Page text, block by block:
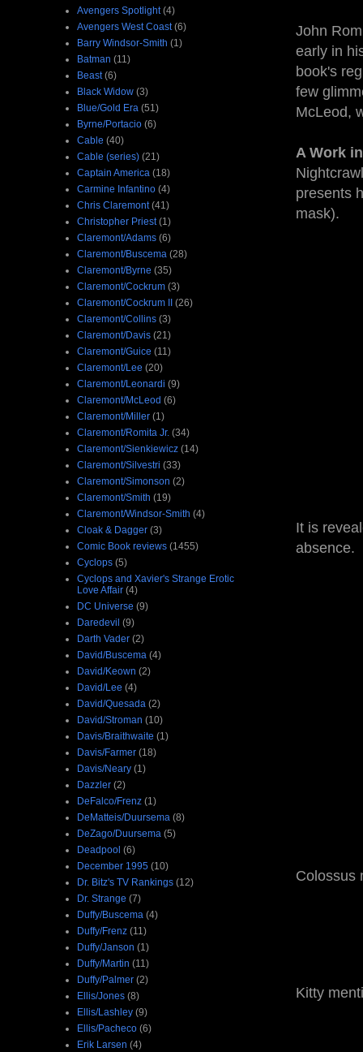
John
early in
book's
few
McLeod,
A Work
presents
mask).
It is
absence.
Colossus
Kitty
Avengers Spotlight (4)
Avengers West Coast (6)
Barry Windsor-Smith (1)
Batman (11)
Beast (6)
Black Widow (3)
Blue/Gold Era (51)
Byrne/Portacio (6)
Cable (40)
Cable (series) (21)
Captain America (18)
Carmine Infantino (4)
Chris Claremont (41)
Christopher Priest (1)
Claremont/Adams (6)
Claremont/Buscema (28)
Claremont/Byrne (35)
Claremont/Cockrum (3)
Claremont/Cockrum II (26)
Claremont/Collins (3)
Claremont/Davis (21)
Claremont/Guice (11)
Claremont/Lee (20)
Claremont/Leonardi (9)
Claremont/McLeod (6)
Claremont/Miller (1)
Claremont/Romita Jr. (34)
Claremont/Sienkiewicz (14)
Claremont/Silvestri (33)
Claremont/Simonson (2)
Claremont/Smith (19)
Claremont/Windsor-Smith (4)
Cloak & Dagger (3)
Comic Book reviews (1455)
Cyclops (5)
Cyclops and Xavier's Strange Erotic
Love Affair (4)
DC Universe (9)
Daredevil (9)
Darth Vader (2)
David/Buscema (4)
David/Keown (2)
David/Lee (4)
David/Quesada (2)
David/Stroman (10)
Davis/Braithwaite (1)
Davis/Farmer (18)
Davis/Neary (1)
Dazzler (2)
DeFalco/Frenz (1)
DeMatteis/Duursema (8)
DeZago/Duursema (5)
Deadpool (6)
December 1995 (10)
Dr. Bitz's TV Rankings (12)
Dr. Strange (7)
Duffy/Buscema (4)
Duffy/Frenz (11)
Duffy/Janson (1)
Duffy/Martin (11)
Duffy/Palmer (2)
Ellis/Jones (8)
Ellis/Lashley (9)
Ellis/Pacheco (6)
Erik Larsen (4)